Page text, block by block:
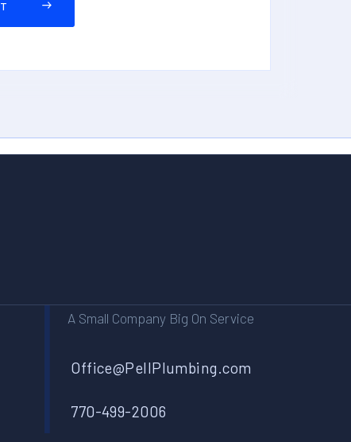
A Small Company Big On Service
Office@PellPlumbing.com
770-499-2006